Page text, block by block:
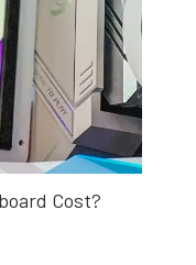
Cost?